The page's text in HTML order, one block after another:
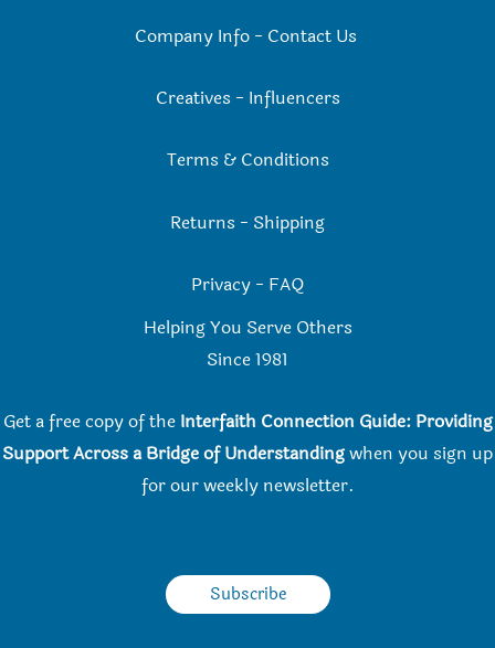
Company Info- Contact Us
Creatives - Influencers
Terms & Conditions
Returns - Shipping
Privacy - FAQ
Helping You Serve Others
Since 1981
Get a free copy of the Interfaith Connection Guide: Providing
Support Across a Bridge of Understandingwhen you sign up
for our weekly newsletter.
Subscribe